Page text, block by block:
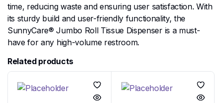
time, reducing waste and ensuring user satisfaction. With
its sturdy build and user-friendly functionality, the
SunnyCare® Jumbo Roll Tissue Dispenser is a must-
have for any high-volume restroom.
Related products